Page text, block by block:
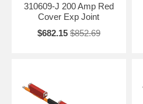
310609-J 200 Amp Red
Cover Exp Joint
$682.15 $852.69